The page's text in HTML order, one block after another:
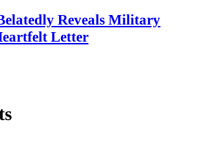
Reveals Military
Letter